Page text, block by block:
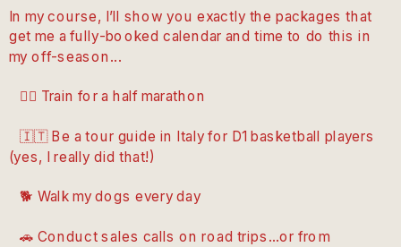
In my course, I’ll show you exactly the packages that
get me a fully-booked calendar and time to do this in
my off-season...
🏃‍♀️ Train for a half marathon
🇮🇹 Be a tour guide in Italy for D1 basketball players
(yes, I really did that!)
🐕 Walk my dogs every day
🚗 Conduct sales calls on road trips...or from